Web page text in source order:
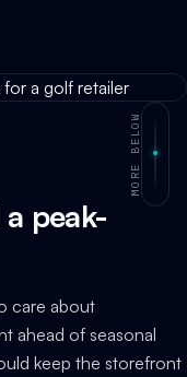
MORE BELOW
peak-
care about
ahead of seasonal
keep the storefront